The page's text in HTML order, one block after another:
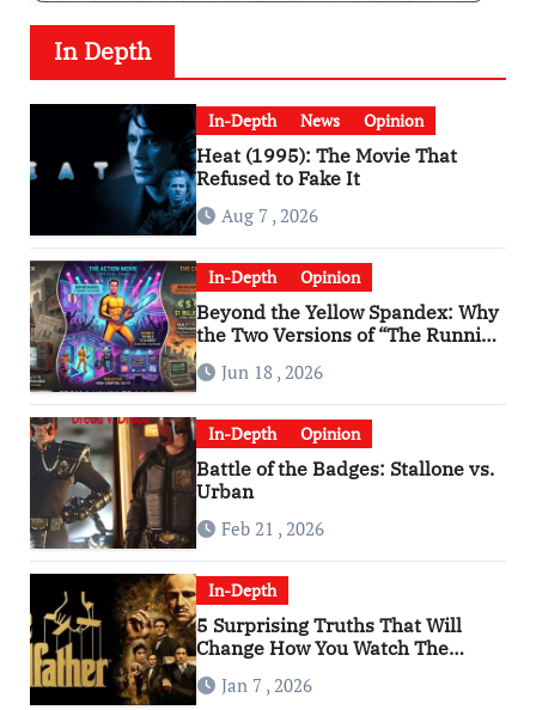
In Depth
In-Depth News Opinion
Heat (1995): The Movie That
Refused to Fake It
Aug 7 , 2026
In-Depth Opinion
Beyond the Yellow Spandex: Why
the Two Versions of “The Running
Man” Are Worlds Apart
Jun 18 , 2026
In-Depth Opinion
Battle of the Badges: Stallone vs.
Urban
Feb 21 , 2026
In-Depth
5 Surprising Truths That Will
Change How You Watch The
Godfather
Jan 7 , 2026